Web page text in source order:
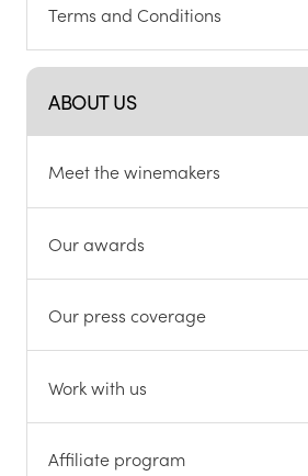
Terms and Conditions
ABOUT US
Meet the winemakers
Our awards
Our press coverage
Work with us
Affiliate program